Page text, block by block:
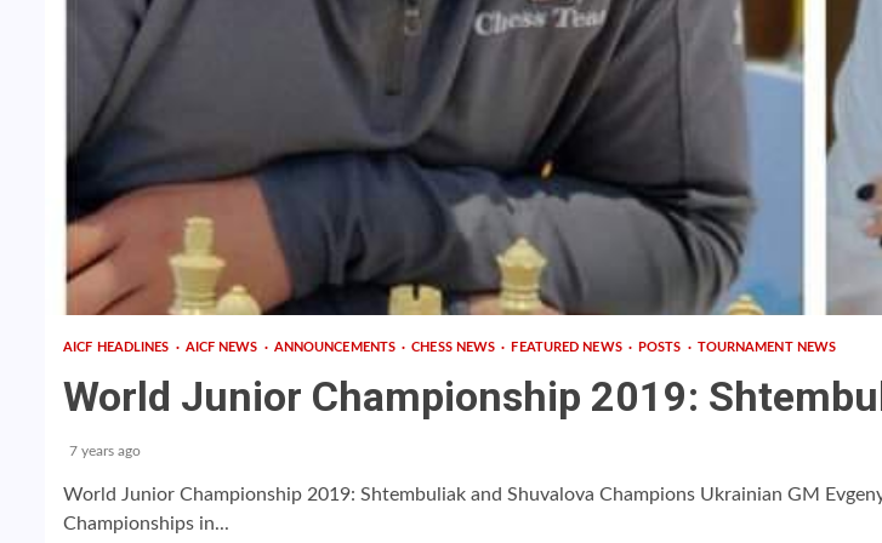
AICF HEADLINES AICF NEWS ANNOUNCEMENTS CHESS NEWS FEATURED NEWS POSTS TOURNAMENT NEWS
World Junior Championship 2019:
7 years ago
World Junior Championship 2019: Shtembuliak and Shuvalova Champions Ukrainian GM
Championships in...